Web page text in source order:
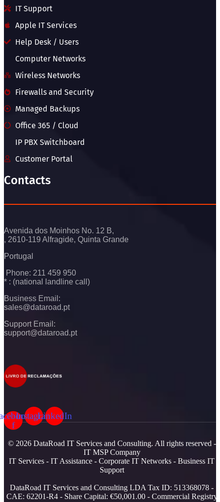
IT Support
Apple IT Services
Help Desk / Users
Computer Networks
Wireless Networks
Firewalls and Security
Managed Backups
Office 365 / Cloud
IP PBX Switchboard
Customer Portal
Contacts
Avenida dos Moinhos No. 12 B,
, 2610-119 Alfragide, Quinta Grande
Portugal
Phone: 211 459 950
* : (national landline call)
Business Email:
sales@dataroad.pt
Support Email:
support@dataroad.pt
f
InstagramLinkedIn
© 2026 DataRoad IT Services and Consulting. All rights reserved -
IT MSP Company
IT Services - IT Assistance - Corporate IT Networks - Business IT
Support
DataRoad IT Services and Consulting LDA Tax ID: 513368078 -
CAE: 62201-R4 - Share Capital: €50,001.00 - Commercial Registry